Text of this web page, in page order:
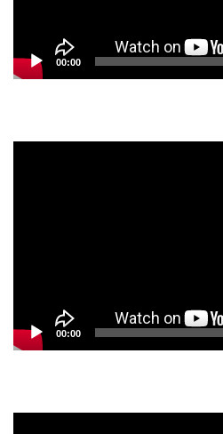
00:00
00:00